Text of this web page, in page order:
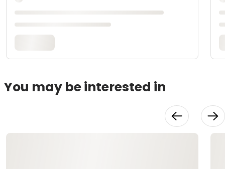
You may be interested in